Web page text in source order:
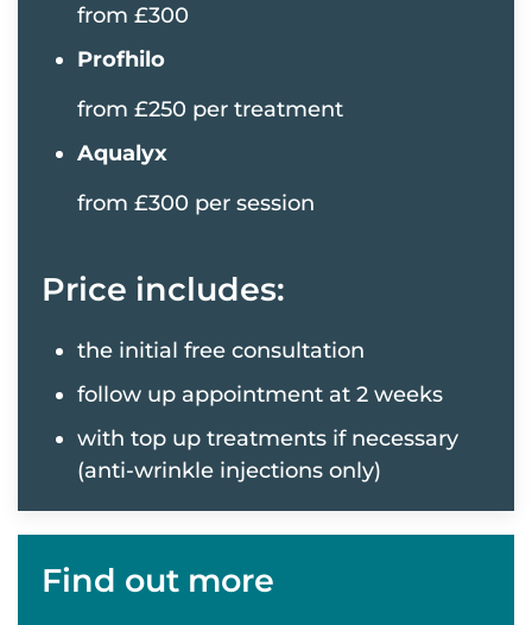
from £300
Profhilo
from £250 per treatment
Aqualyx
from £300 per session
Price includes:
the initial free consultation
follow up appointment at 2 weeks
with top up treatments if necessary
(anti-wrinkle injections only)
Find out more